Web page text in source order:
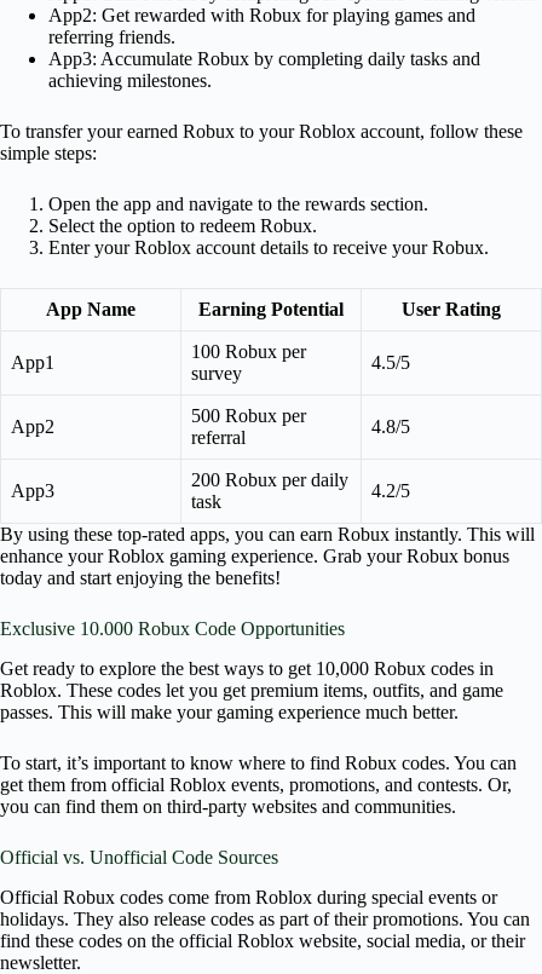
App2: Get rewarded with Robux for playing games and
referring friends.
App3: Accumulate Robux by completing daily tasks and
achieving milestones.
To transfer your earned Robux to your Roblox account, follow these
simple steps:
Open the app and navigate to the rewards section.
Select the option to redeem Robux.
Enter your Roblox account details to receive your Robux.
App Name Earning Potential User Rating
App1
100 Robux per
survey
4.5/5
App2
500 Robux per
referral
4.8/5
App3
200 Robux per daily
task
4.2/5
By using these top-rated apps, you can earn Robux instantly. This will
enhance your Roblox gaming experience. Grab your Robux bonus
today and start enjoying the benefits!
Exclusive 10.000 Robux Code Opportunities
Get ready to explore the best ways to get 10,000 Robux codes in
Roblox. These codes let you get premium items, outfits, and game
passes. This will make your gaming experience much better.
To start, it’s important to know where to find Robux codes. You can
get them from official Roblox events, promotions, and contests. Or,
you can find them on third-party websites and communities.
Official vs. Unofficial Code Sources
Official Robux codes come from Roblox during special events or
holidays. They also release codes as part of their promotions. You can
find these codes on the official Roblox website, social media, or their
newsletter.